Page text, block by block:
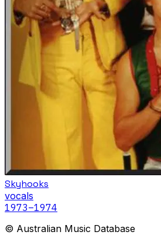
Skyhooks
vocals
1973–1974
© Australian Music Database